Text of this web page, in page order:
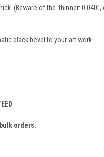
(Beware of the thinner:
black bevel to your art work.
orders.